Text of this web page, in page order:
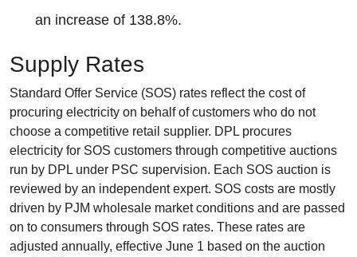
an increase of 138.8%.
Supply Rates
Standard Offer Service (SOS) rates reflect the cost of
procuring electricity on behalf of customers who do not
choose a competitive retail supplier. DPL procures
electricity for SOS customers through competitive auctions
run by DPL under PSC supervision. Each SOS auction is
reviewed by an independent expert. SOS costs are mostly
driven by PJM wholesale market conditions and are passed
on to consumers through SOS rates. These rates are
adjusted annually, effective June 1 based on the auction